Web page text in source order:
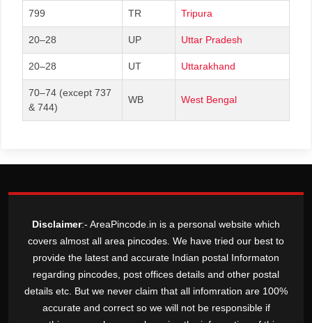
799 TR Tripura
20–28 UP Uttar Pradesh
20–28 UT Uttarakhand
70–74 (except 737
& 744)
WB West Bengal
Disclaimer:- AreaPincode.in is a personal website which
covers almost all area pincodes. We have tried our best to
provide the latest and accurate Indian postal Informaton
regarding pincodes, post offices details and other postal
details etc. But we never claim that all infomration are 100%
accurate and correct so we will not be responsible if